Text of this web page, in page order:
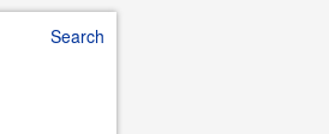
Search